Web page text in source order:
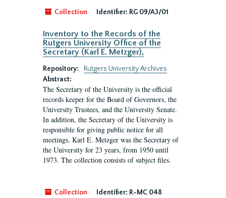
Collection Identifier: RG 09/A3/01
Inventory to the Records of the
Rutgers University Office of the
Secretary (Karl E. Metzger),
Repository:
Rutgers University Archives
Abstract:
The Secretary of the University is the official
records keeper for the Board of Governors, the
University Trustees, and the University Senate.
In addition, the Secretary of the University is
responsible for giving public notice for all
meetings. Karl E. Metzger was the Secretary of
the University for 23 years, from 1950 until
1973. The collection consists of subject files.
Collection Identifier: R-MC 048